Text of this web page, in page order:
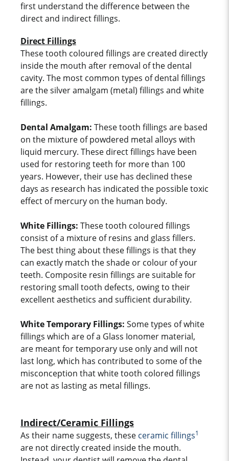
first understand the difference between the
direct and indirect fillings.
Direct Fillings
These tooth coloured fillings are created directly
inside the mouth after removal of the dental
cavity. The most common types of dental fillings
are the silver amalgam (metal) fillings and white
fillings.
Dental Amalgam: These tooth fillings are based
on the mixture of powdered metal alloys with
liquid mercury. These direct fillings have been
used for restoring teeth for more than 100
years. However, their use has declined these
days as research has indicated the possible toxic
effect of mercury on the human body.
White Fillings: These tooth coloured fillings
consist of a mixture of resins and glass fillers.
The best thing about these fillings is that they
can exactly match the shade or colour of your
teeth. Composite resin fillings are suitable for
restoring small tooth defects, owing to their
excellent aesthetics and sufficient durability.
White Temporary Fillings: Some types of white
fillings which are of a Glass Ionomer material,
are meant for temporary use only and will not
last long, which has contributed to some of the
misconception that white tooth colored fillings
are not as lasting as metal fillings.
Indirect/Ceramic Fillings
As their name suggests, these ceramic fillings1
are not directly created inside the mouth.